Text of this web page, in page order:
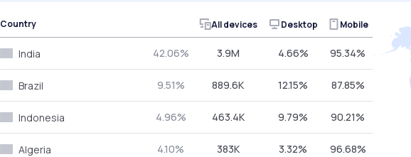
Country All devices Desktop Mobile
India 42.06% 3.9M 4.66% 95.34%
Brazil 9.51% 889.6K 12.15% 87.85%
Indonesia 4.96% 463.4K 9.79% 90.21%
Algeria 4.10% 383K 3.32% 96.68%